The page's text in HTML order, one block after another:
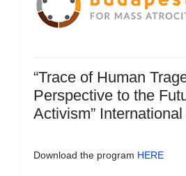
“Trace of Human
Perspective to the
Activism”
Download the program HERE